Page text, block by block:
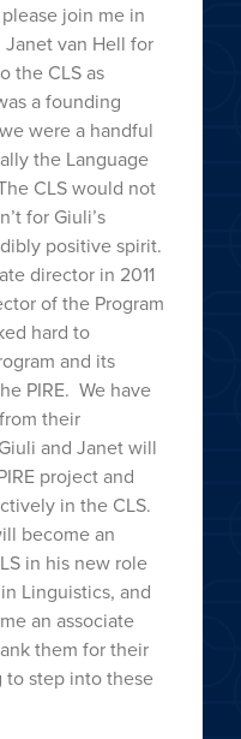
join me in
van Hell for
the CLS as
a founding
were a handful
the Language
CLS would not
for Giuli’s
positive spirit.
director in 2011
of the Program
hard to
and its
PIRE. We have
their
and Janet will
project and
in the CLS.
become an
in his new role
Linguistics, and
an associate
them for their
step into these